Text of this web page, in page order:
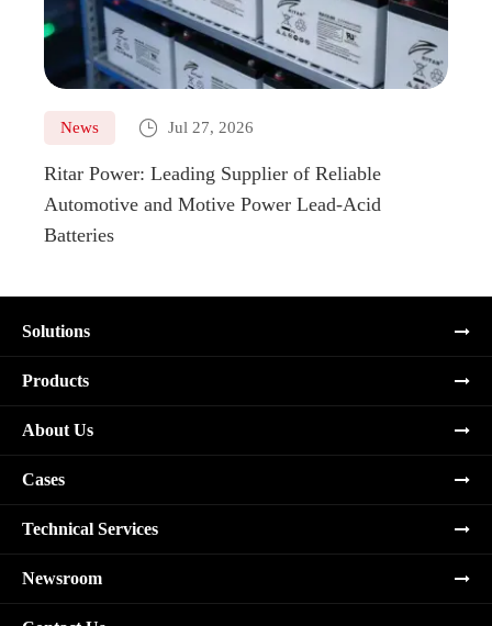
News  Jul 27, 2026
Ritar Power: Leading Supplier of Reliable
Automotive and Motive Power Lead-Acid
Batteries
Solutions
Products
About Us
Cases
Technical Services
Newsroom